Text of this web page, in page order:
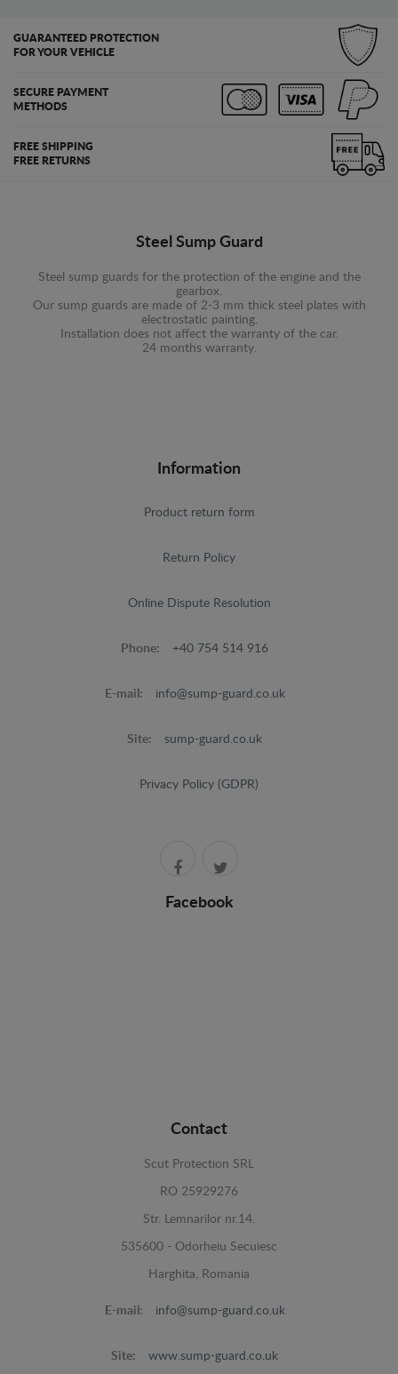
GUARANTEED PROTECTION
FOR YOUR VEHICLE
SECURE PAYMENT
METHODS
FREE SHIPPING
FREE RETURNS
Steel Sump Guard
Steel sump guards for the protection of the engine and the
gearbox.
Our sump guards are made of 2-3 mm thick steel plates with
electrostatic painting.
Installation does not affect the warranty of the car.
24 months warranty.
Information
Product return form
Return Policy
Online Dispute Resolution
Phone: +40 754 514 916
E-mail: info@sump-guard.co.uk
Site: sump-guard.co.uk
Privacy Policy (GDPR)
Facebook
Contact
Scut Protection SRL
RO 25929276
Str. Lemnarilor nr.14.
535600 - Odorheiu Secuiesc
Harghita, Romania
E-mail: info@sump-guard.co.uk
Site: www.sump-guard.co.uk